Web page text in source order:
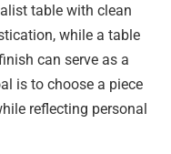
table with clean
while a table
can serve as a
is to choose a piece
reflecting personal